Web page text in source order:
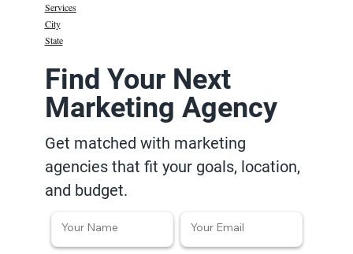
Services
State
City
Find Your Next
Marketing Agency
Get matched with marketing
agencies that fit your goals, location,
and budget.